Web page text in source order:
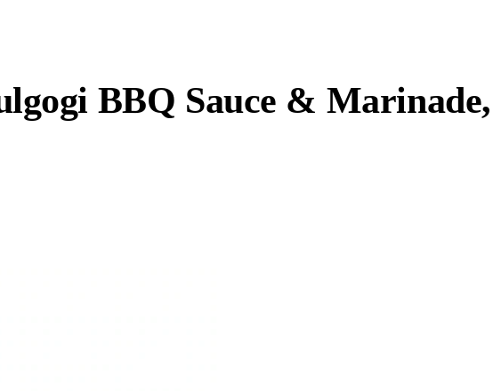
BBQ Sauce &